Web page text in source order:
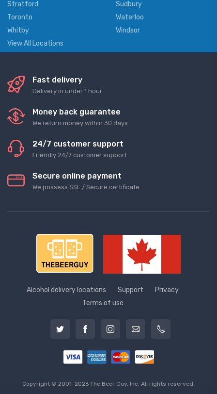
Stratford
Sudbury
Toronto
Waterloo
Whitby
Windsor
View All Locations
Fast delivery
Delivery in under 1 hour
Money back guarantee
We return money within 30 days
24/7 customer support
Friendly 24/7 customer support
Secure online payment
We possess SSL / Secure сertificate
Alcohol delivery locations Support
Privacy
Terms of use
Copyright © 2001-2026 The Beer Guy, Inc. All rights reserved.